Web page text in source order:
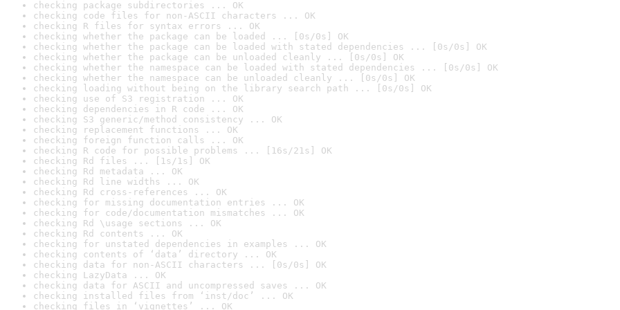
checking package subdirectories ... OK
checking code files for non-ASCII characters ... OK
checking R files for syntax errors ... OK
checking whether the package can be loaded ... [0s/0s] OK
checking whether the package can be loaded with stated dependencies ... [0s/0s] OK
checking whether the package can be unloaded cleanly ... [0s/0s] OK
checking whether the namespace can be loaded with stated dependencies ... [0s/0s] OK
checking whether the namespace can be unloaded cleanly ... [0s/0s] OK
checking loading without being on the library search path ... [0s/0s] OK
checking use of S3 registration ... OK
checking dependencies in R code ... OK
checking S3 generic/method consistency ... OK
checking replacement functions ... OK
checking foreign function calls ... OK
checking R code for possible problems ... [16s/21s] OK
checking Rd files ... [1s/1s] OK
checking Rd metadata ... OK
checking Rd line widths ... OK
checking Rd cross-references ... OK
checking for missing documentation entries ... OK
checking for code/documentation mismatches ... OK
checking Rd \usage sections ... OK
checking Rd contents ... OK
checking for unstated dependencies in examples ... OK
checking contents of ‘data’ directory ... OK
checking data for non-ASCII characters ... [0s/0s] OK
checking LazyData ... OK
checking data for ASCII and uncompressed saves ... OK
checking installed files from ‘inst/doc’ ... OK
checking files in ‘vignettes’ ... OK